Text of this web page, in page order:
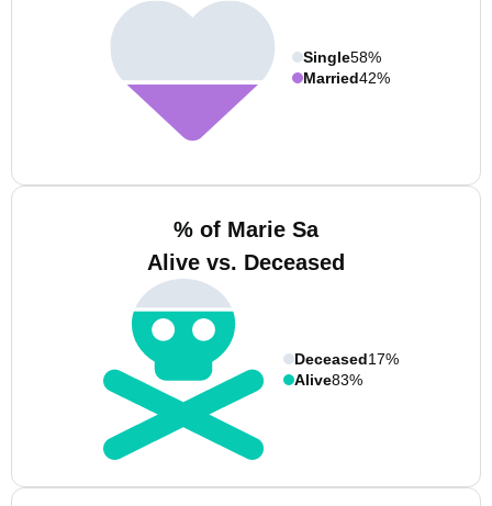
Single58%
Married42%
% of Marie Sa
Alive vs. Deceased
Deceased17%
Alive83%